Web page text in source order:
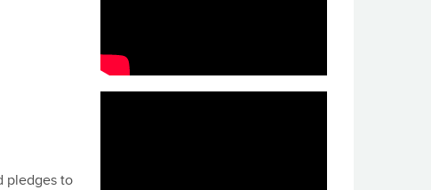
pledges to